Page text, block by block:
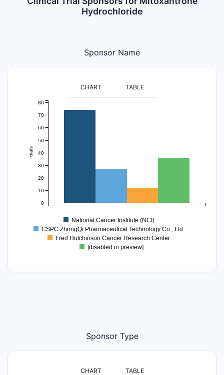
Hydrochloride
Sponsor Name
CHART TABLE
trials
0
10
20
30
40
50
60
70
80
National Cancer Institute (NCI)
CSPC ZhongQi Pharmaceutical Technology Co., Ltd.
Fred Hutchinson Cancer Research Center
[disabled in preview]
Sponsor Type
CHART TABLE